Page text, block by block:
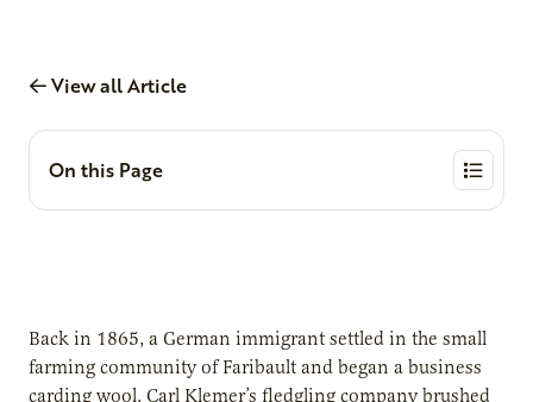
View all Article
On this Page
Back in 1865, a German immigrant settled in the small
farming community of Faribault and began a business
carding wool. Carl Klemer’s fledgling company brushed